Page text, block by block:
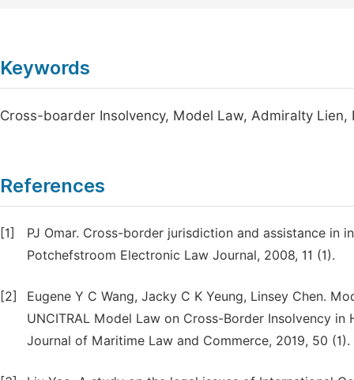
Keywords
Cross-boarder Insolvency, Model Law, Admiralty
References
[1]
PJ Omar. Cross-border jurisdiction and assistance in
Potchefstroom Electronic Law Journal, 2008, 11 (1).
[2]
Eugene Y C Wang, Jacky C K Yeung, Linsey Chen.
UNCITRAL Model Law on Cross-Border Insolvency
Journal of Maritime Law and Commerce, 2019, 50 (1).